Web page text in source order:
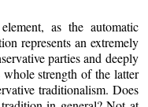
as the automatic
represents an extremely
parties and deeply
strength of the latter
traditionalism. Does